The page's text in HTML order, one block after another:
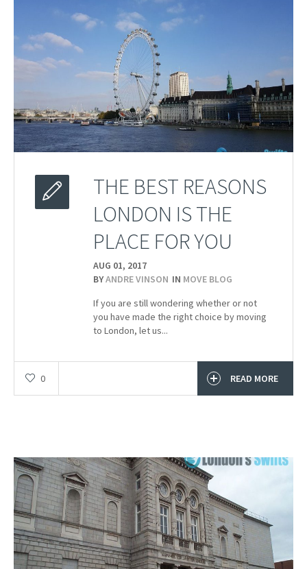
THE BEST REASONS
LONDON IS THE
PLACE FOR YOU
AUG 01, 2017
BYANDRE VINSON IN MOVE BLOG
If you are still wondering whether or not
you have made the right choice by moving
to London, let us...
0 READ MORE